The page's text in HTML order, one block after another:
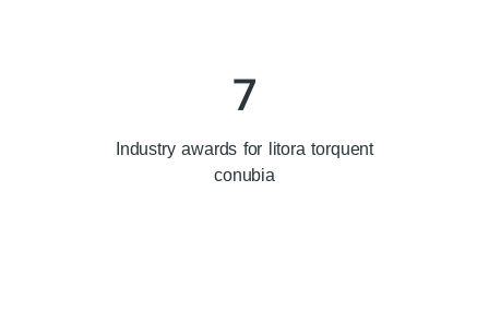
7
Industry awards for litora torquent
conubia